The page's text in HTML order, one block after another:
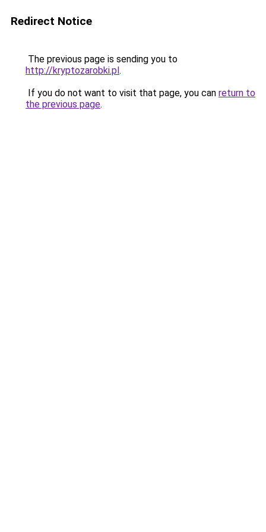
Redirect Notice
The previous page is sending you to
http://kryptozarobki.pl.
If you do not want to visit that page, you can return to
the previous page.